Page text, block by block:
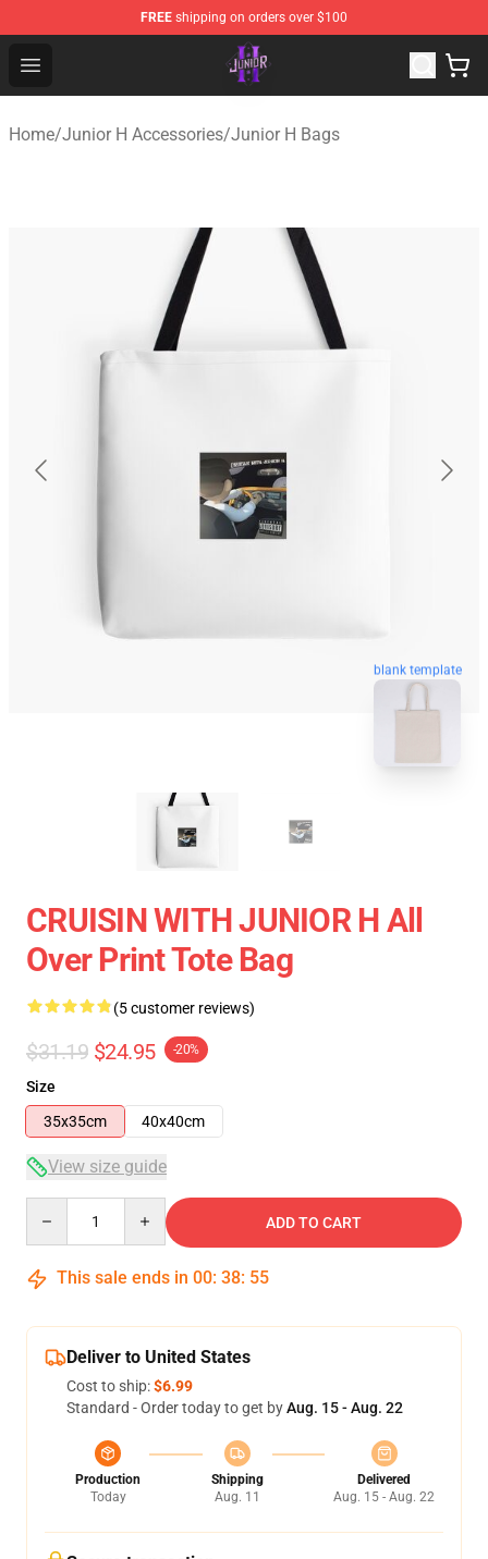
FREE shipping on orders over $100
Open menu
Junior H Shop - Official Junior H Merchandise Store
Home/Junior H Accessories/Junior H Bags
blank template
CRUISIN WITH JUNIOR H All
Over Print Tote Bag
(5 customer reviews)
$31.19 $24.95 -20%
Size
35x35cm
40x40cm
View size guide
ADD TO CART
This sale ends in 00: 38: 54
Deliver to United States
Cost to ship:$6.99
Standard - Order today to get byAug. 15 - Aug. 22
Production
Today
Shipping
Aug. 11
Delivered
Aug. 15 - Aug. 22